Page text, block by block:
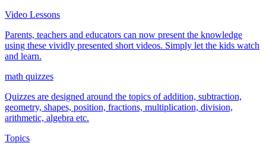
Video Lessons
Parents, teachers and educators can now present the knowledge
using these vividly presented short videos. Simply let the kids watch
and learn.
math quizzes
Quizzes are designed around the topics of addition, subtraction,
geometry, shapes, position, fractions, multiplication, division,
arithmetic, algebra etc.
Topics